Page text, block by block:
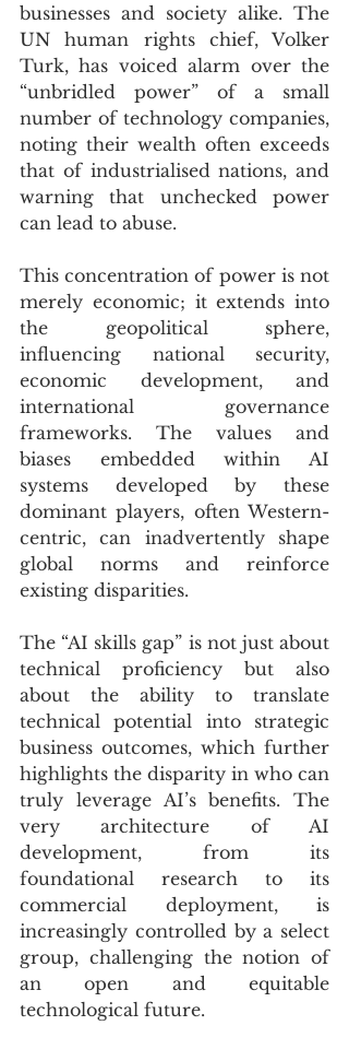
businesses and society alike. The
UN human rights chief, Volker
Turk, has voiced alarm over the
“unbridled power” of a small
number of technology companies,
noting their wealth often exceeds
that of industrialised nations, and
warning that unchecked power
can lead to abuse.
This concentration of power is not
merely economic; it extends into
the geopolitical sphere,
influencing national security,
economic development, and
international governance
frameworks. The values and
biases embedded within AI
systems developed by these
dominant players, often Western-
centric, can inadvertently shape
global norms and reinforce
existing disparities.
The “AI skills gap” is not just about
technical proficiency but also
about the ability to translate
technical potential into strategic
business outcomes, which further
highlights the disparity in who can
truly leverage AI’s benefits. The
very architecture of AI
development, from its
foundational research to its
commercial deployment, is
increasingly controlled by a select
group, challenging the notion of
an open and equitable
technological future.